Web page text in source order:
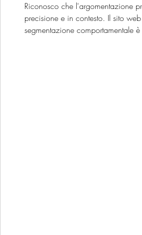
Riconosco che l'argomentazione
precisione e in contesto. Il sito
segmentazione comportamentale